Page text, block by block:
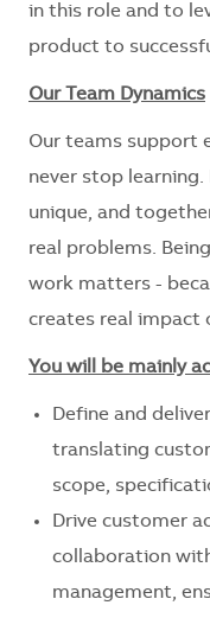
in this role and to
product to
Our Team Dynamics
Our teams support
never stop
unique, and
real problems.
work matters -
creates real impact
You will be mainly
Define and
translating
scope,
Drive customer
collaboration
management,